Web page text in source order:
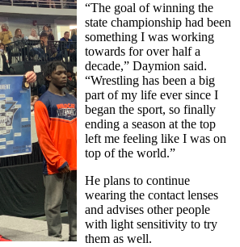
“The goal of winning the
state championship had been
something I was working
towards for over half a
decade,” Daymion said.
“Wrestling has been a big
part of my life ever since I
began the sport, so finally
ending a season at the top
left me feeling like I was on
top of the world.”
He plans to continue
wearing the contact lenses
and advises other people
with light sensitivity to try
them as well.